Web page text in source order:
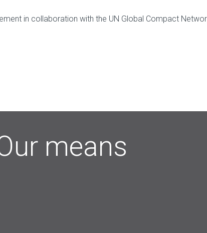
in collaboration with the UN Global Compact
means